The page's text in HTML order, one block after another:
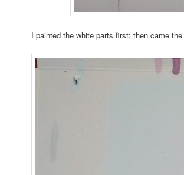
I painted the white parts first; then came